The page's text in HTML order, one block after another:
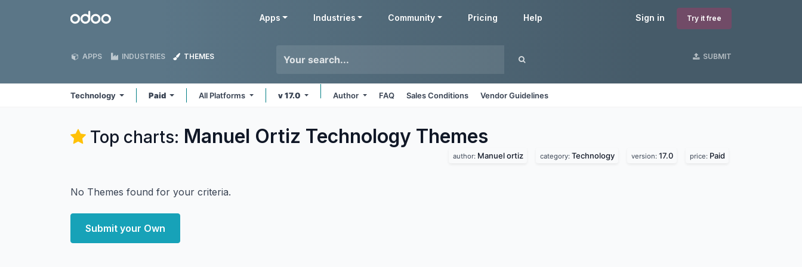
Odoo Sign in Try it free
Apps Industries Community Pricing Help
APPS INDUSTRIES THEMES SUBMIT
Technology Paid All Platforms v 17.0 Author FAQ Sales Conditions Vendor Guidelines
Top charts: Manuel Ortiz Technology Themes
author: Manuel ortiz category: Technology version: 17.0 price: Paid
No Themes found for your criteria.
Submit your Own